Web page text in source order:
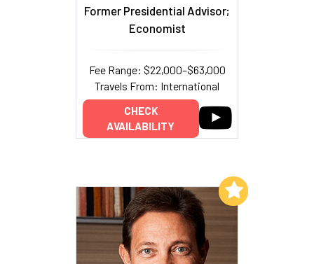
Former Presidential Advisor;
Economist
Fee Range: $22,000–$63,000
Travels From: International
CHECK
AVAILABILITY
Add to My List